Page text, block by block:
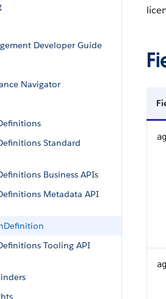
Developer Guide
Navigator
Standard
Business APIs
Metadata API
Tooling API